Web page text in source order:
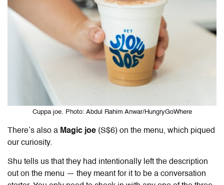
Cuppa joe. Photo: Abdul Rahim Anwar/HungryGoWhere
There’s also a Magic joe (S$6) on the menu, which piqued
our curiosity.
Shu tells us that they had intentionally left the description
out on the menu — they meant for it to be a conversation